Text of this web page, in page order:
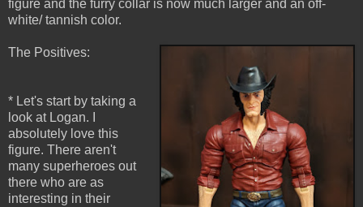
figure and the furry collar is now much larger and an off-
white/ tannish color.
The Positives:
* Let's start by taking a
look at Logan. I
absolutely love this
figure. There aren't
many superheroes out
there who are as
interesting in their